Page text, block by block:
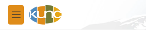
Skip to main content
M
e